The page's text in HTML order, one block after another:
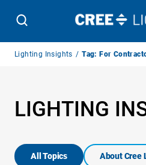
Breadcrumb
Lighting Insights Tag: For
LIGHTING
All Topics About Cree